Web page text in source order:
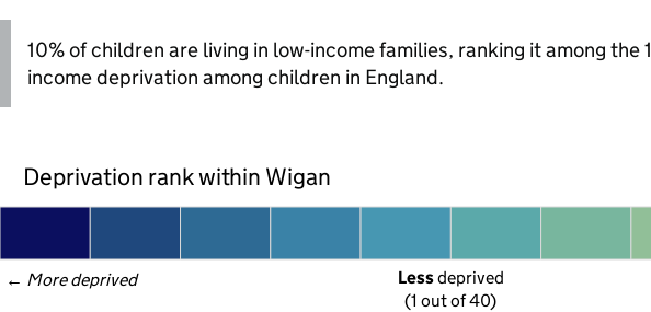
10% of children are living in low-income families, ranking it among
income deprivation among children in England.
Deprivation rank within Wigan
← More deprived Less deprived
(1 out of 40)